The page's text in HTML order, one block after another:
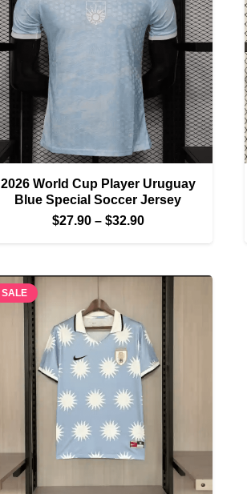
2026 World Cup Player Uruguay
Blue Special Soccer Jersey
$27.90 – $32.90Price
through
$32.90
SALE